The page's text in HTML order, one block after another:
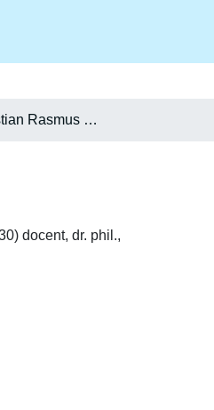
Hans Christian Rasmus Crone
docent, dr. phil.,